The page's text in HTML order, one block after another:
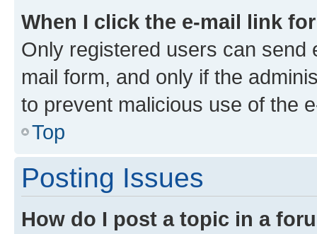
When I click the e-mail link
Only registered users can send
mail form, and only if the
to prevent malicious use of the
Top
Posting Issues
How do I post a topic in a